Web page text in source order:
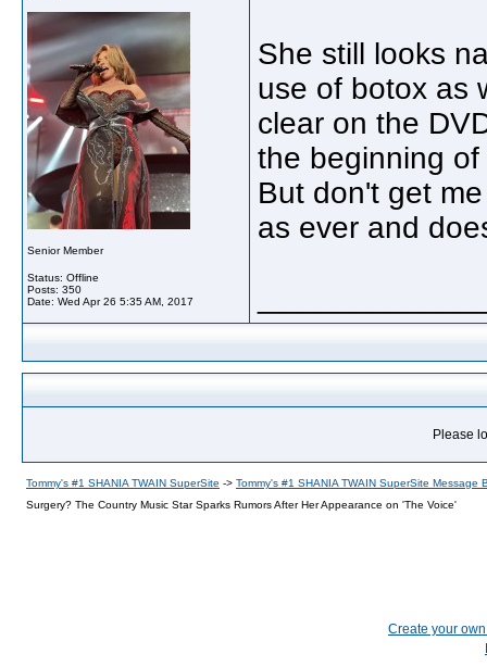
Senior Member
Status: Offline
Posts: 350
Date: Wed Apr 26 5:35 AM, 2017
She still looks
use of botox as
clear on the
the beginning
But don't get
as ever and
Please
Tommy's #1 SHANIA TWAIN SuperSite -> Tommy's #1 SHANIA TWAIN SuperSite Message
Surgery? The Country Music Star Sparks Rumors After Her Appearance on 'The Voice'
Create your